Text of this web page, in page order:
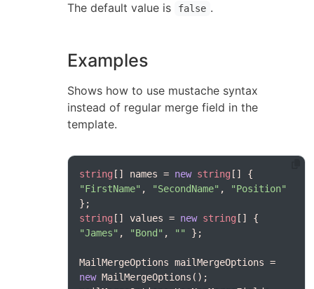
The default value is false .
Examples
Shows how to use mustache syntax
instead of regular merge field in the
template.
string [] names = new string
"FirstName" , "SecondName" ,
"Position"
string [] values = new string
"James" , "Bond" , ""
new